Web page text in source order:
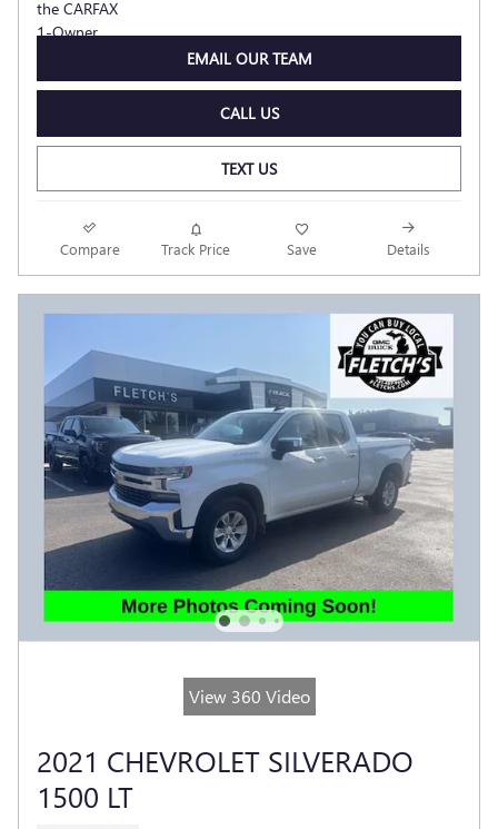
EMAIL OUR TEAM
CALL US
TEXT US
Compare Track Price Save Details
View 360 Video
2021 CHEVROLET SILVERADO
1500 LT